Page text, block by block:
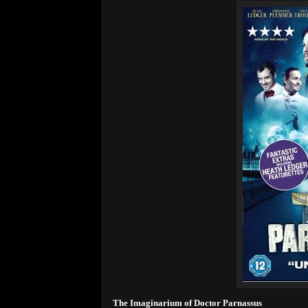
The Imaginarium of Doctor Parnassus